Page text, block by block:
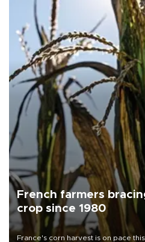
French farmers
crop since 1980
France's corn harvest is on pace